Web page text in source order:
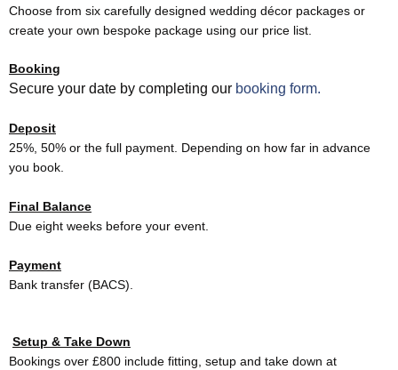
Choose from six carefully designed wedding décor packages or
create your own bespoke package using our price list.
Booking
Secure your date by completing our booking form.
Deposit
25%, 50% or the full payment. Depending on how far in advance
you book.
Final Balance
Due eight weeks before your event.
Payment
Bank transfer (BACS).
Setup & Take Down
Bookings over £800 include fitting, setup and take down at